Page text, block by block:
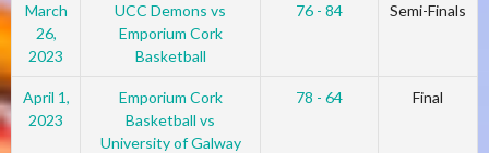
March
26,
2023
UCC Demons vs
Emporium Cork
Basketball
76 - 84 Semi-Finals
April 1,
2023
Emporium Cork
Basketball vs
University of Galway
78 - 64 Final